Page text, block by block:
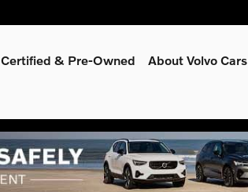
Certified & Pre-Owned About Volvo Cars